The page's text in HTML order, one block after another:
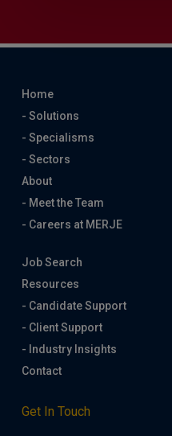
Home
- Solutions
- Specialisms
- Sectors
About
- Meet the Team
- Careers at MERJE
Job Search
Resources
- Candidate Support
- Client Support
- Industry Insights
Contact
Get In Touch